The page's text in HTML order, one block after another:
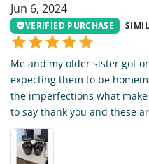
Jun 6, 2024
VERIFIED PURCHASE
Me and my older sister got
expecting them to be
the imperfections what
to say thank you and these